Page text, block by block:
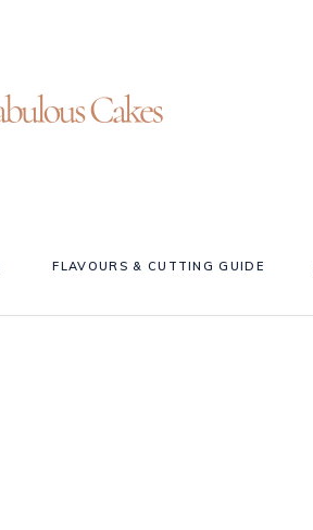
FLAVOURS & CUTTING GUIDE